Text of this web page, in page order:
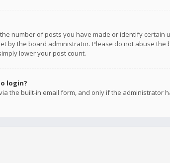
number of posts you have made or identify
by the board administrator. Please do not abuse
lower your post count.
login?
the built-in email form, and only if the